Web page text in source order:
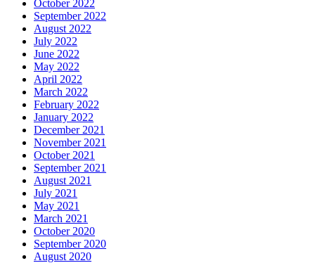
October 2022
September 2022
August 2022
July 2022
June 2022
May 2022
April 2022
March 2022
February 2022
January 2022
December 2021
November 2021
October 2021
September 2021
August 2021
July 2021
May 2021
March 2021
October 2020
September 2020
August 2020